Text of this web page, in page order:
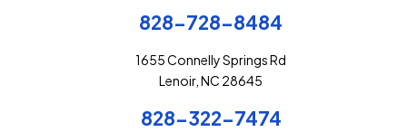
828-728-8484
1655 Connelly Springs Rd
Lenoir, NC 28645
828-322-7474